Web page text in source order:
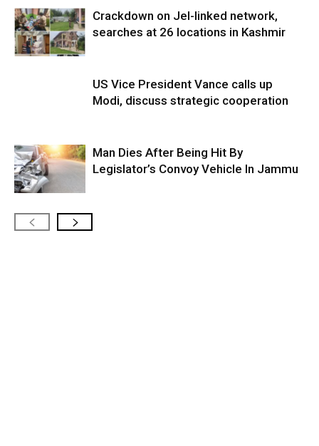
Crackdown on JeI-linked network,
searches at 26 locations in Kashmir
US Vice President Vance calls up
Modi, discuss strategic cooperation
Man Dies After Being Hit By
Legislator’s Convoy Vehicle In Jammu